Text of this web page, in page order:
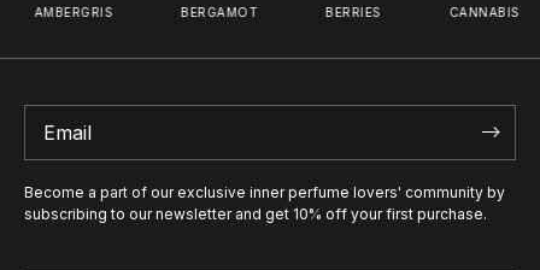
AMBERGRIS BERGAMOT BERRIES CANNABIS
Become a part of our exclusive inner perfume lovers' community by
subscribing to our newsletter and get 10% off your first purchase.